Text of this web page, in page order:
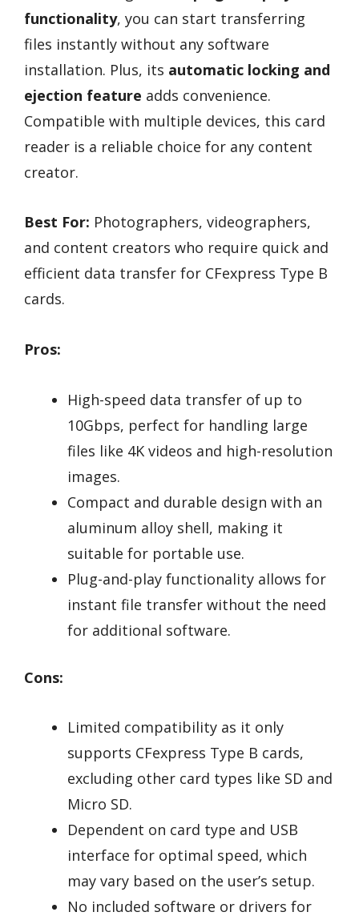
functionality, you can start transferring
files instantly without any software
installation. Plus, its automatic locking and
ejection feature adds convenience.
Compatible with multiple devices, this card
reader is a reliable choice for any content
creator.
Best For: Photographers, videographers,
and content creators who require quick and
efficient data transfer for CFexpress Type B
cards.
Pros:
High-speed data transfer of up to
10Gbps, perfect for handling large
files like 4K videos and high-resolution
images.
Compact and durable design with an
aluminum alloy shell, making it
suitable for portable use.
Plug-and-play functionality allows for
instant file transfer without the need
for additional software.
Cons:
Limited compatibility as it only
supports CFexpress Type B cards,
excluding other card types like SD and
Micro SD.
Dependent on card type and USB
interface for optimal speed, which
may vary based on the user’s setup.
No included software or drivers for